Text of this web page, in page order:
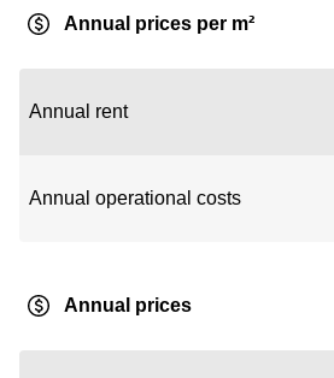
Annual prices per m²
Annual rent
Annual operational costs
Annual prices